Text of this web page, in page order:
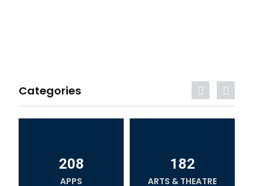
Categories
208
APPS
182
ARTS & THEATRE